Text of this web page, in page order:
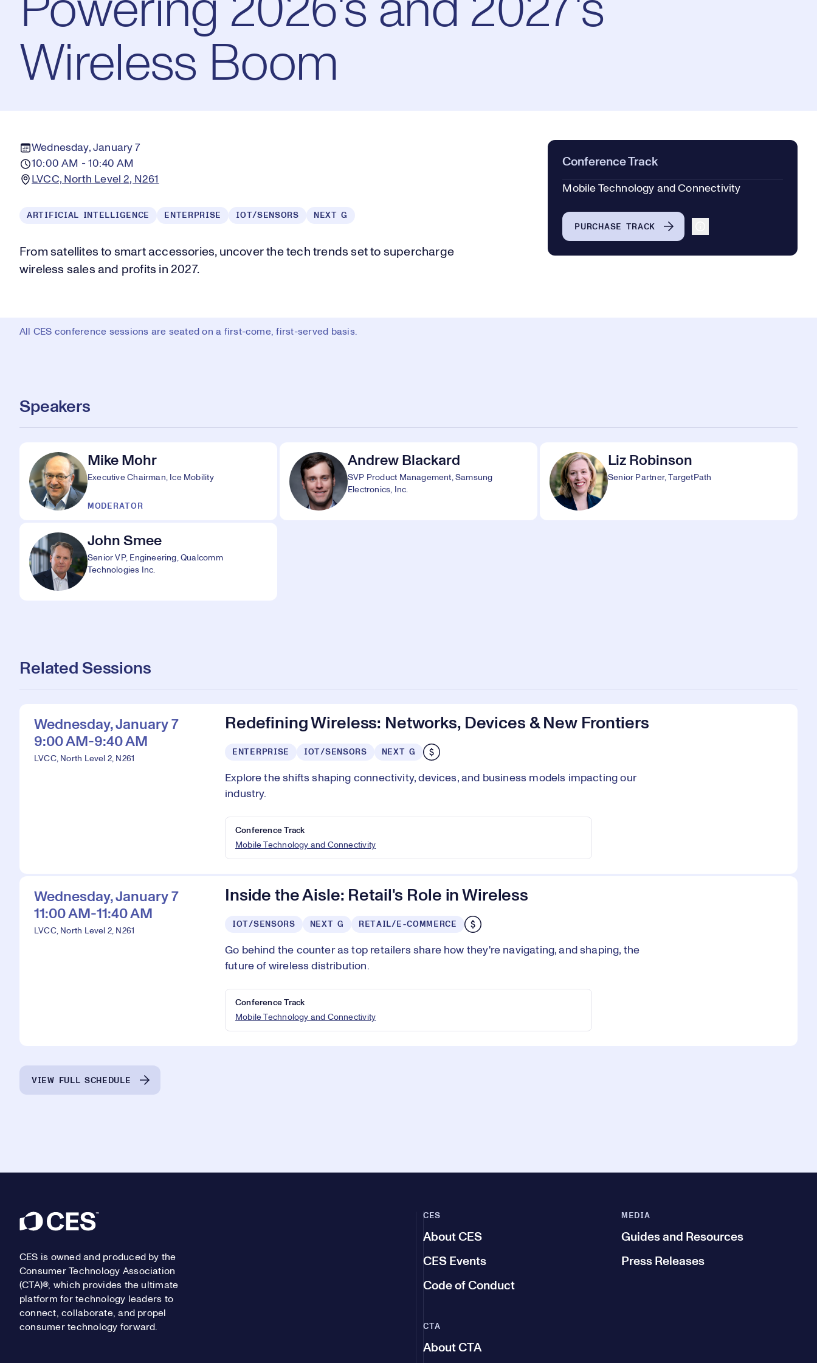
Powering 2026's and 2027's
Wireless Boom
Wednesday, January 7
10:00 AM - 10:40 AM
LVCC, North Level 2, N261
ARTIFICIAL INTELLIGENCE ENTERPRISE IOT/SENSORS NEXT G
From satellites to smart accessories, uncover the tech trends set to supercharge
wireless sales and profits in 2027.
Conference Track
Mobile Technology and Connectivity
PURCHASE TRACK
All CES conference sessions are seated on a first-come, first-served basis.
Speakers
Mike Mohr
Executive Chairman, Ice Mobility
MODERATOR
Andrew Blackard
SVP Product Management, Samsung
Electronics, Inc.
Liz Robinson
Senior Partner, TargetPath
John Smee
Senior VP, Engineering, Qualcomm
Technologies Inc.
Related Sessions
Wednesday, January 7
9:00 AM-9:40 AM
LVCC, North Level 2, N261
Redefining Wireless: Networks, Devices & New Frontiers
ENTERPRISE IOT/SENSORS NEXT G
Explore the shifts shaping connectivity, devices, and business models impacting our
industry.
Conference Track
Mobile Technology and Connectivity
Wednesday, January 7
11:00 AM-11:40 AM
LVCC, North Level 2, N261
Inside the Aisle: Retail's Role in Wireless
IOT/SENSORS NEXT G RETAIL/E-COMMERCE
Go behind the counter as top retailers share how they're navigating, and shaping, the
future of wireless distribution.
Conference Track
Mobile Technology and Connectivity
VIEW FULL SCHEDULE
Footer
CES is owned and produced by the
Consumer Technology Association
(CTA)®, which provides the ultimate
platform for technology leaders to
connect, collaborate, and propel
consumer technology forward.
CES
About CES
CES Events
Code of Conduct
MEDIA
Guides and Resources
Press Releases
CTA
About CTA